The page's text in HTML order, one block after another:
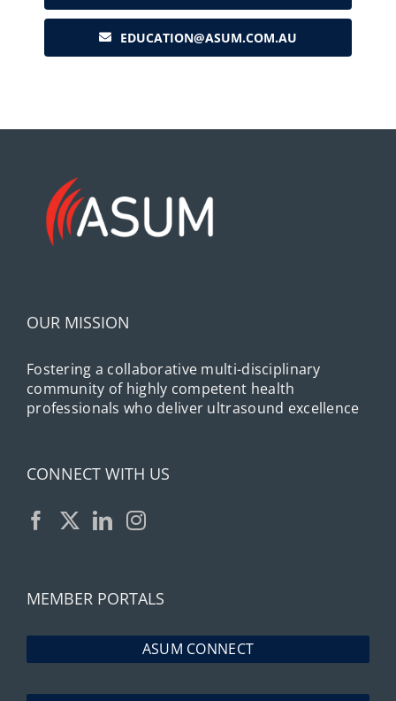
EDUCATION@ASUM.COM.AU
OUR MISSION
Fostering a collaborative multi-disciplinary
community of highly competent health
professionals who deliver ultrasound excellence
CONNECT WITH US
MEMBER PORTALS
ASUM CONNECT